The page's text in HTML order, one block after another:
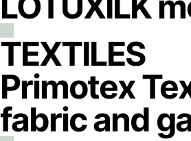
TEXTILES
Primotex
fabric and